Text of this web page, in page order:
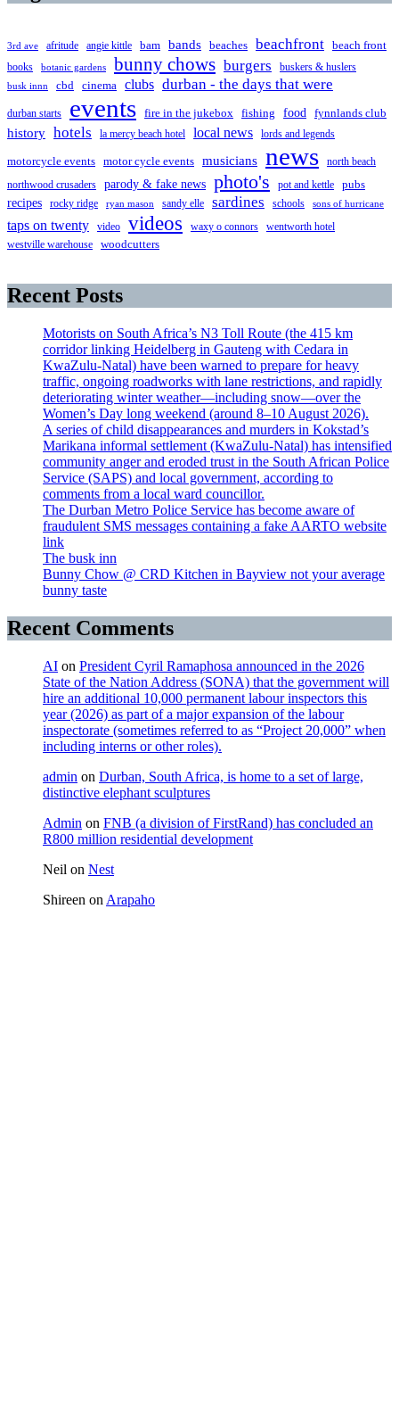
3rd ave afritude angie kittle bam bands beaches beachfront
beach front
books
botanic gardens bunny chows burgers buskers & huslers
busk innn cbd cinema clubs durban - the days that were
durban starts events fire in the jukebox fishing food fynnlands club
history hotels la mercy beach hotel local news lords and legends
motorcycle events motor cycle events musicians news
north beach
northwood crusaders
parody & fake news photo's pot and kettle pubs
recipes rocky ridge ryan mason sandy elle sardines schools sons of hurricane
taps on twenty video videos waxy o connors
wentworth hotel
westville warehouse
woodcutters
Recent Posts
Motorists on South Africa’s N3 Toll Route (the 415 km
corridor linking Heidelberg in Gauteng with Cedara in
KwaZulu-Natal) have been warned to prepare for heavy
traffic, ongoing roadworks with lane restrictions, and rapidly
deteriorating winter weather—including snow—over the
Women’s Day long weekend (around 8–10 August 2026).
A series of child disappearances and murders in Kokstad’s
Marikana informal settlement (KwaZulu-Natal) has intensified
community anger and eroded trust in the South African Police
Service (SAPS) and local government, according to
comments from a local ward councillor.
The Durban Metro Police Service has become aware of
fraudulent SMS messages containing a fake AARTO website
link
The busk inn
Bunny Chow @ CRD Kitchen in Bayview not your average
bunny taste
Recent Comments
AI on President Cyril Ramaphosa announced in the 2026
State of the Nation Address (SONA) that the government will
hire an additional 10,000 permanent labour inspectors this
year (2026) as part of a major expansion of the labour
inspectorate (sometimes referred to as “Project 20,000” when
including interns or other roles).
admin on Durban, South Africa, is home to a set of large,
distinctive elephant sculptures
Admin on FNB (a division of FirstRand) has concluded an
R800 million residential development
Neil on Nest
Shireen on Arapaho